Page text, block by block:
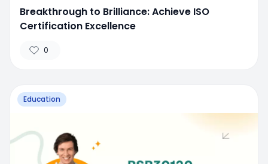
Breakthrough to Brilliance: Achieve ISO
Certification Excellence
0
Education